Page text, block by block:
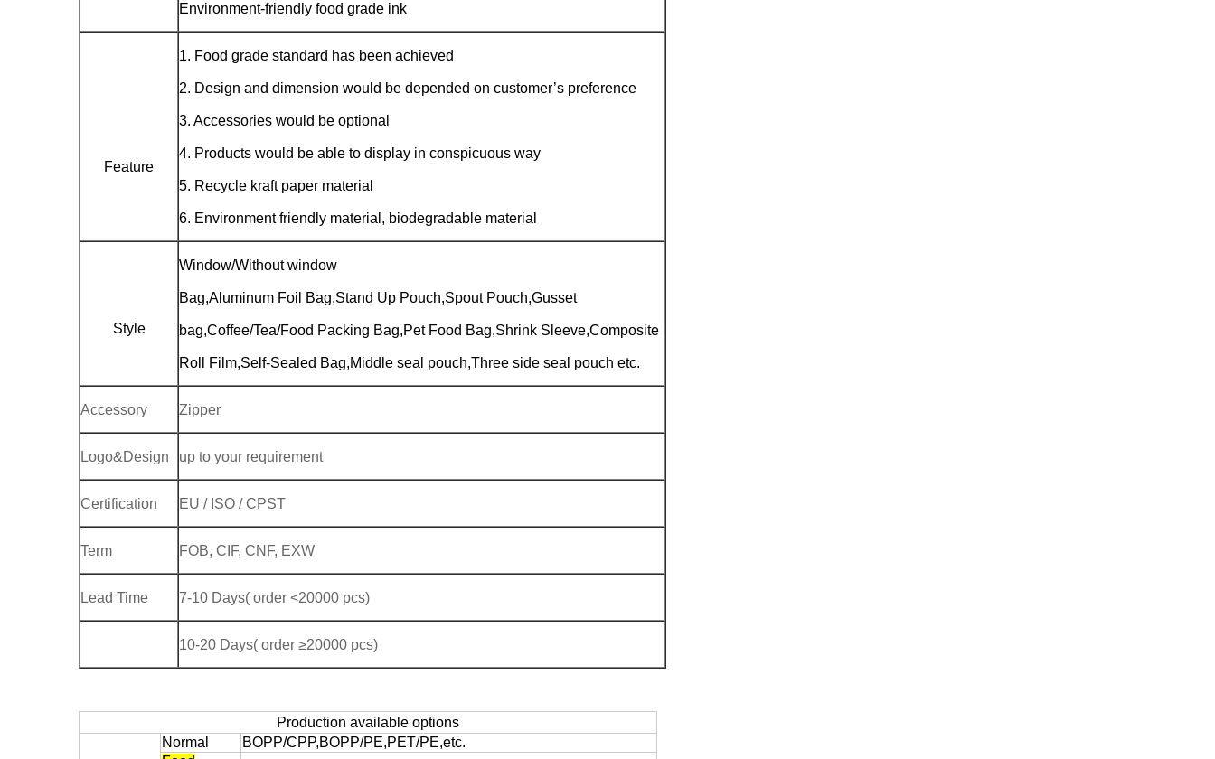
Environment-friendly food grade ink
Feature
1. Food grade standard has been achieved
2. Design and dimension would be depended on customer’s preference
3. Accessories would be optional
4. Products would be able to display in conspicuous way
5. Recycle kraft paper material
6. Environment friendly material, biodegradable material
Style
Window/Without window
Bag,Aluminum Foil Bag,Stand Up Pouch,Spout Pouch,Gusset
bag,Coffee/Tea/Food Packing Bag,Pet Food Bag,Shrink Sleeve,Composite
Roll Film,Self-Sealed Bag,Middle seal pouch,Three side seal pouch etc.
Accessory Zipper
Logo&Design up to your requirement
Certification EU / ISO / CPST
Term FOB, CIF, CNF, EXW
Lead Time 7-10 Days( order <20000 pcs)
10-20 Days( order ≥20000 pcs)
Production available options
Normal
BOPP/CPP,BOPP/PE,PET/PE,etc.